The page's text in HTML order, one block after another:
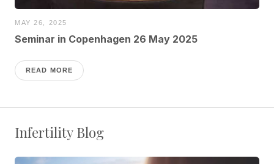
MAY 26, 2025
Seminar in Copenhagen 26 May 2025
READ MORE
Infertility Blog